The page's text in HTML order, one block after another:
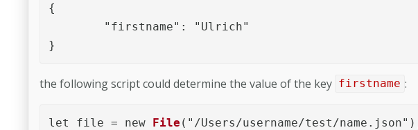
{
}
the following script could determine the value of the key firstname :
let file = new File ("/Users/username/test/